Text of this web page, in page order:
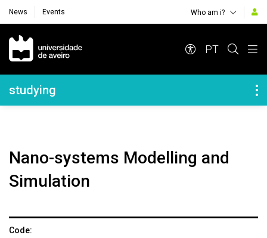
News Events Who am i?
Navegação Principal
PT
Navegação Lateral
studying
Nano-systems Modelling and
Simulation
Code: